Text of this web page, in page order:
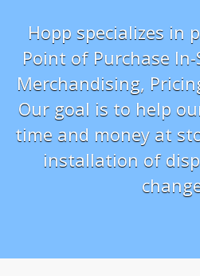
Hopp specializes in
Point of Purchase
Merchandising,
Our goal is to help
time and money at
installation of